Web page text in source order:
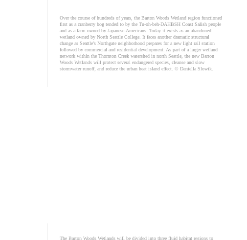
Over the course of hundreds of years, the Barton Woods Wetland region functioned
first as a cranberry bog tended to by the Tu-oh-beh-DAHBSH Coast Salish people
and as a farm owned by Japanese-Americans. Today it exists as an abandoned
wetland owned by North Seattle College. It faces another dramatic structural
change as Seattle’s Northgate neighborhood prepares for a new light rail station
followed by commercial and residential development. As part of a larger wetland
network within the Thornton Creek watershed in north Seattle, the new Barton
Woods Wetlands will protect several endangered species, cleanse and slow
stormwater runoff, and reduce the urban heat island effect. © Daniella Slowik.
The Barton Woods Wetlands will be divided into three fluid habitat regions to